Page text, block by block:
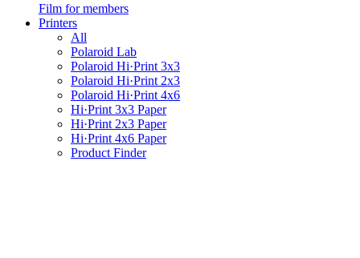
Film for members
Printers
All
Polaroid Lab
Polaroid Hi·Print 3x3
Polaroid Hi·Print 2x3
Polaroid Hi·Print 4x6
Hi·Print 3x3 Paper
Hi·Print 2x3 Paper
Hi·Print 4x6 Paper
Product Finder